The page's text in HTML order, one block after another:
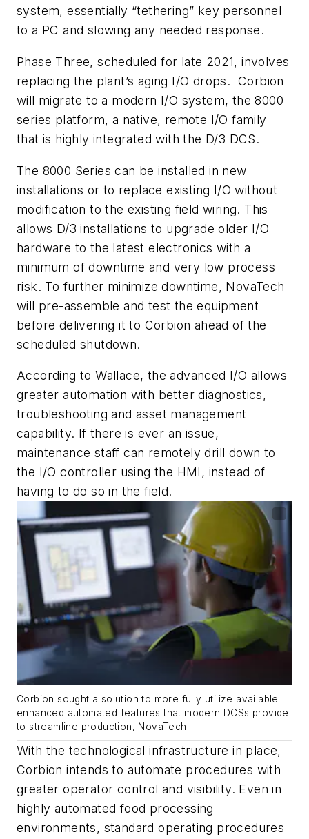
system, essentially “tethering” key personnel
to a PC and slowing any needed response.
Phase Three, scheduled for late 2021, involves
replacing the plant’s aging I/O drops. Corbion
will migrate to a modern I/O system, the 8000
series platform, a native, remote I/O family
that is highly integrated with the D/3 DCS.
The 8000 Series can be installed in new
installations or to replace existing I/O without
modification to the existing field wiring. This
allows D/3 installations to upgrade older I/O
hardware to the latest electronics with a
minimum of downtime and very low process
risk. To further minimize downtime, NovaTech
will pre-assemble and test the equipment
before delivering it to Corbion ahead of the
scheduled shutdown.
According to Wallace, the advanced I/O allows
greater automation with better diagnostics,
troubleshooting and asset management
capability. If there is ever an issue,
maintenance staff can remotely drill down to
the I/O controller using the HMI, instead of
having to do so in the field.
Corbion sought a solution to more fully utilize available
enhanced automated features that modern DCSs provide
to streamline production, NovaTech.
With the technological infrastructure in place,
Corbion intends to automate procedures with
greater operator control and visibility. Even in
highly automated food processing
environments, standard operating procedures